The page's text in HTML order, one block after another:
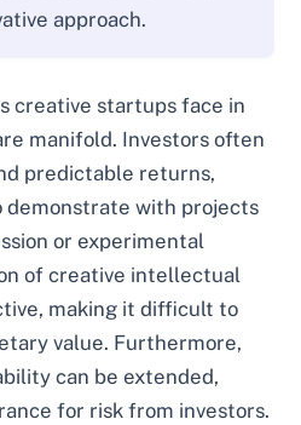
approach.
creative startups face in
manifold. Investors often
predictable returns,
demonstrate with projects
or experimental
of creative intellectual
making it difficult to
value. Furthermore,
can be extended,
for risk from investors.